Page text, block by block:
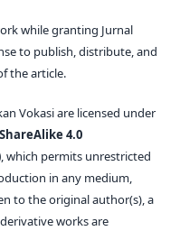
while granting Jurnal
to publish, distribute, and
the article.
Vokasi are licensed under
4.0
, which permits unrestricted
in any medium,
to the original author(s), a
works are